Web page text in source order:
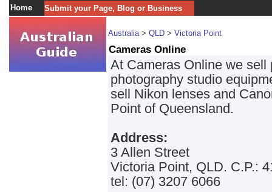
Home Submit your Page, Blog or Business
Australia> QLD > Victoria Point
Cameras Online
At Cameras Online we sell
photography studio
sell Nikon lenses and
Point of Queensland.
Address:
3 Allen Street
Victoria Point, QLD. C.P.:
tel: (07) 3207 6066